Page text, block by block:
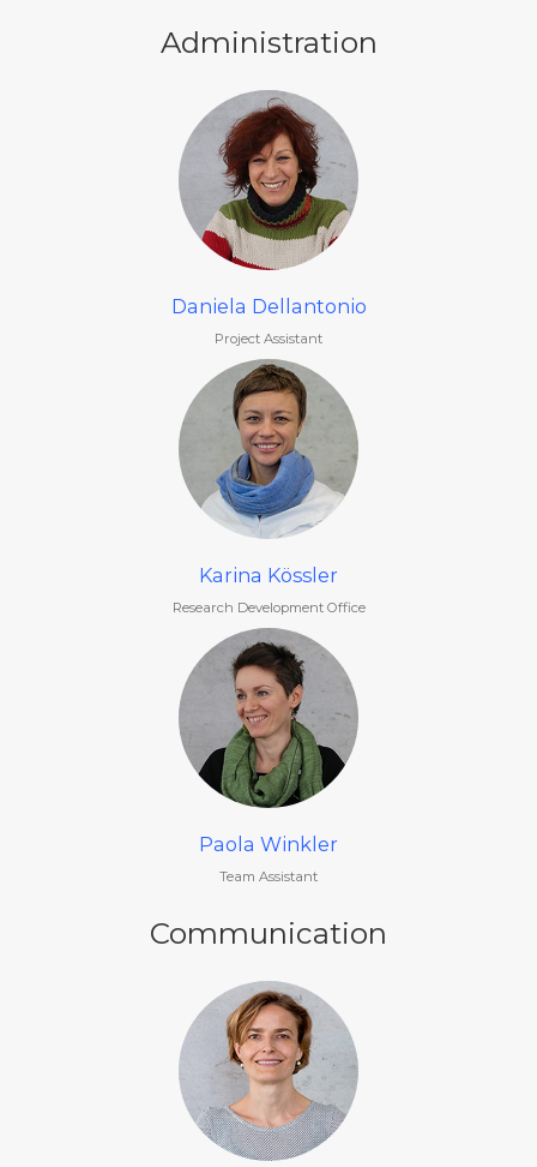
Administration
Daniela Dellantonio
Project Assistant
Karina Kössler
Research Development Office
Paola Winkler
Team Assistant
Communication